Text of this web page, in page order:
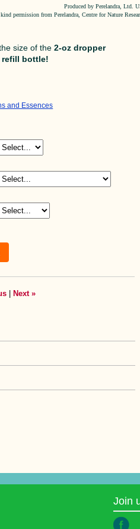
Produced by Perelandra, Ltd.
permission from Perelandra, Centre for Nature
size of the2-oz dropper
refill bottle!
and Essences
Next »
Join